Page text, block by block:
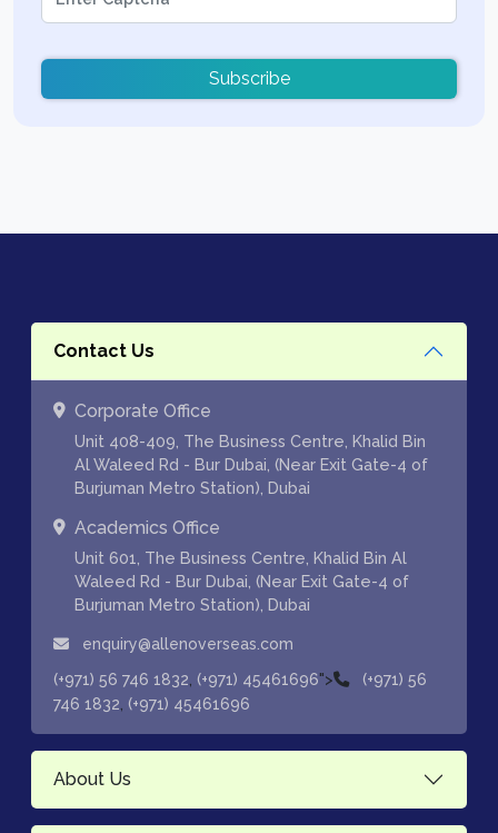
Subscribe
Contact Us
Corporate Office
Unit 408-409, The Business Centre, Khalid Bin
Al Waleed Rd - Bur Dubai, (Near Exit Gate-4 of
Burjuman Metro Station), Dubai
Academics Office
Unit 601, The Business Centre, Khalid Bin Al
Waleed Rd - Bur Dubai, (Near Exit Gate-4 of
Burjuman Metro Station), Dubai
enquiry@allenoverseas.com
(+971) 56 746 1832 (+971) 45461696">
(+971) 56
746 1832 (+971) 45461696
About Us